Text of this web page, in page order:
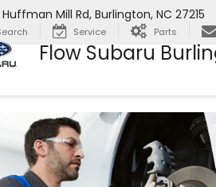
Flow Subaru
Mill Rd, Burlington, NC 27215
Service Parts